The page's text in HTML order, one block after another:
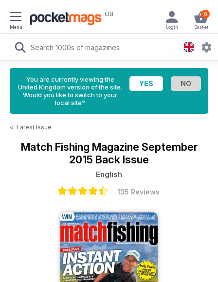
Menu
GB 0
Basket
Login
You are currently viewing the
United Kingdom version of the site.
Would you like to switch to your
local site?
< Latest Issue
Match Fishing Magazine September
2015 Back Issue
English
135 Reviews